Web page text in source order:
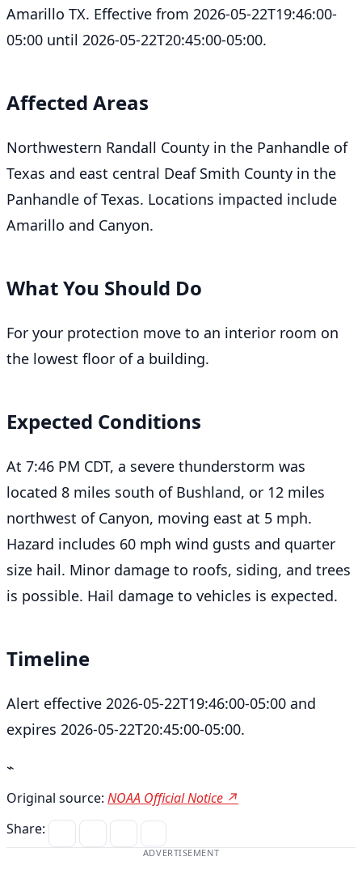
Amarillo TX. Effective from 2026-05-22T19:46:00-
05:00 until 2026-05-22T20:45:00-05:00.
Affected Areas
Northwestern Randall County in the Panhandle of
Texas and east central Deaf Smith County in the
Panhandle of Texas. Locations impacted include
Amarillo and Canyon.
What You Should Do
For your protection move to an interior room on
the lowest floor of a building.
Expected Conditions
At 7:46 PM CDT, a severe thunderstorm was
located 8 miles south of Bushland, or 12 miles
northwest of Canyon, moving east at 5 mph.
Hazard includes 60 mph wind gusts and quarter
size hail. Minor damage to roofs, siding, and trees
is possible. Hail damage to vehicles is expected.
Timeline
Alert effective 2026-05-22T19:46:00-05:00 and
expires 2026-05-22T20:45:00-05:00.
⌁
Original source: NOAA Official Notice ↗
Share:
ADVERTISEMENT